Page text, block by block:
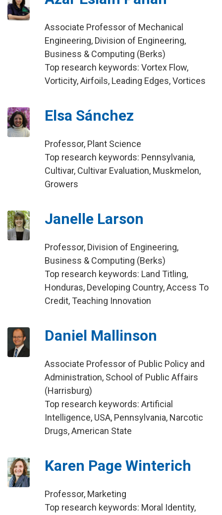
Associate Professor of Mechanical
Engineering, Division of Engineering,
Business & Computing (Berks)
Top research keywords: Vortex Flow,
Vorticity, Airfoils, Leading Edges, Vortices
Elsa Sánchez
Professor, Plant Science
Top research keywords: Pennsylvania,
Cultivar, Cultivar Evaluation, Muskmelon,
Growers
Janelle Larson
Professor, Division of Engineering,
Business & Computing (Berks)
Top research keywords: Land Titling,
Honduras, Developing Country, Access To
Credit, Teaching Innovation
Daniel Mallinson
Associate Professor of Public Policy and
Administration, School of Public Affairs
(Harrisburg)
Top research keywords: Artificial
Intelligence, USA, Pennsylvania, Narcotic
Drugs, American State
Karen Page Winterich
Professor, Marketing
Top research keywords: Moral Identity,